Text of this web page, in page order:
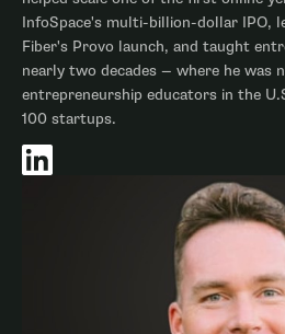
InfoSpace's multi-billion-dollar IPO,
Fiber's Provo launch, and taught
nearly two decades — where he was
entrepreneurship educators in the
100 startups.